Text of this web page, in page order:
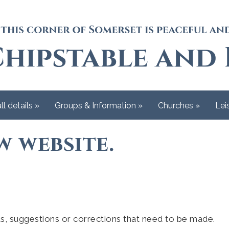
details » Groups & Information » Churches »
website.
suggestions or corrections that need to be made.